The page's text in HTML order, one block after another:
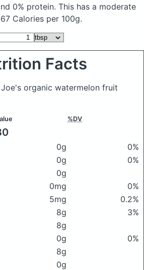
0% protein. This has a moderate
Calories per 100g.
Facts
organic watermelon fruit
%DV
0g
0%
0g
0%
0g
0mg
0%
5mg
0.2%
8g
3%
8g
0g
0%
8g
0g